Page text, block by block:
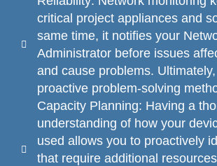
critical project appliances and
same time, it notifies your
Administrator before issues
and cause problems.
proactive problem-solving
Capacity Planning: Having a
understanding of how your
used allows you to proactively
that require additional